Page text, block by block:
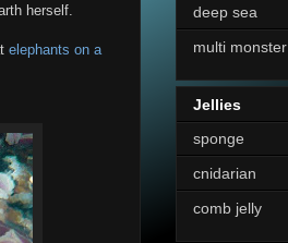
herself.
elephants on a
deep sea
multi monster
Jellies
sponge
cnidarian
comb jelly